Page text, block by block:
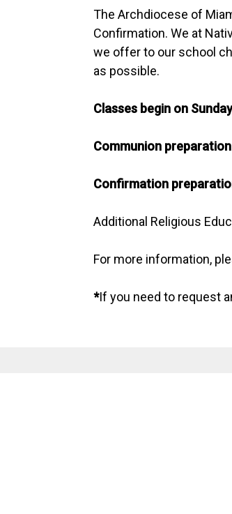
The Archdiocese of
Confirmation. We at
we offer to our school
as possible.
Classes begin on
Communion
Confirmation
Additional Religious
For more information,
*If you need to request